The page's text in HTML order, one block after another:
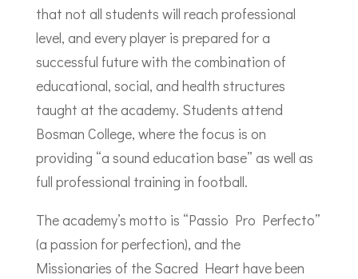
that not all students will reach professional
level, and every player is prepared for a
successful future with the combination of
educational, social, and health structures
taught at the academy. Students attend
Bosman College, where the focus is on
providing “a sound education base” as well as
full professional training in football.
The academy’s motto is “Passio Pro Perfecto”
(a passion for perfection), and the
Missionaries of the Sacred Heart have been